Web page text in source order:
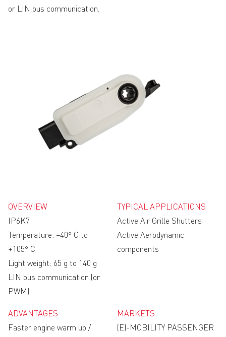
or LIN bus communication.
OVERVIEW
IP6K7
Temperature: −40° C to
+105° C
Light weight: 65 g to 140 g
LIN bus communication (or
PWM)
TYPICAL APPLICATIONS
Active Air Grille Shutters
Active Aerodynamic
components
ADVANTAGES
Faster engine warm up /
MARKETS
(E)-MOBILITY PASSENGER